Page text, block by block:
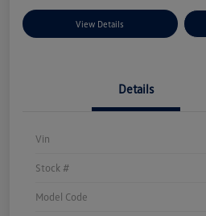
View Details
Details
Vin
Stock #
Model Code